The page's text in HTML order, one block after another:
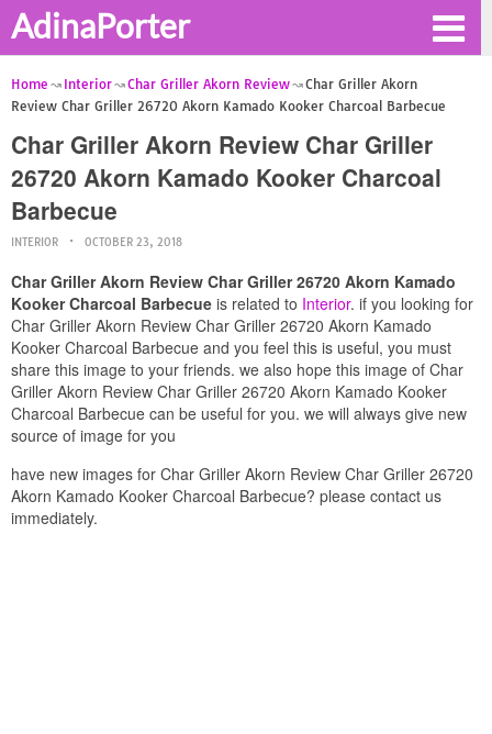
AdinaPorter
Home Interior Char Griller Akorn Review
Char Griller Akorn
Review Char Griller 26720 Akorn Kamado Kooker Charcoal Barbecue
Char Griller Akorn Review Char Griller
26720 Akorn Kamado Kooker Charcoal
Barbecue
INTERIOR OCTOBER 23, 2018
Char Griller Akorn Review Char Griller 26720 Akorn Kamado
Kooker Charcoal Barbecue is related to Interior. if you looking for
Char Griller Akorn Review Char Griller 26720 Akorn Kamado
Kooker Charcoal Barbecue and you feel this is useful, you must
share this image to your friends. we also hope this image of Char
Griller Akorn Review Char Griller 26720 Akorn Kamado Kooker
Charcoal Barbecue can be useful for you. we will always give new
source of image for you
have new images for Char Griller Akorn Review Char Griller 26720
Akorn Kamado Kooker Charcoal Barbecue? please contact us
immediately.